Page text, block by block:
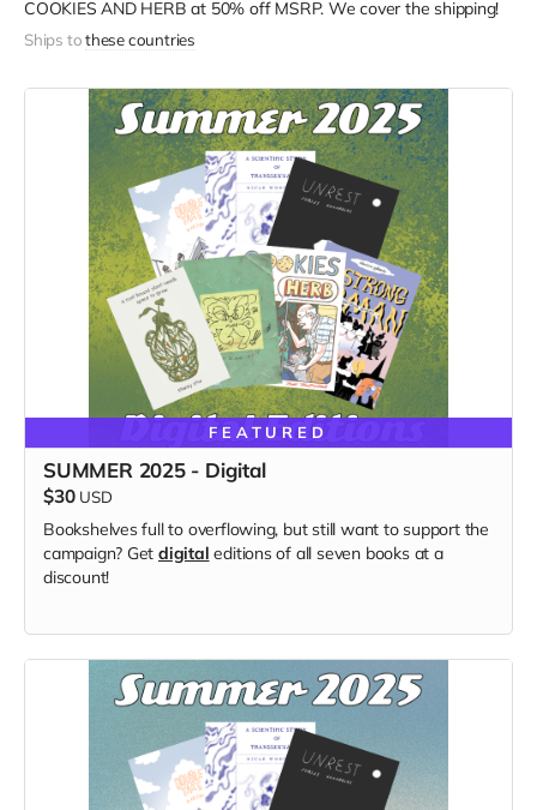
COOKIES AND HERBat 50% off MSRP. We cover the shipping!
Ships tothese countries
FEATURED
SUMMER 2025 - Digital
$30 USD
Bookshelves full to overflowing, but still want to support the
campaign? Getdigital editions of all seven books at a
discount!